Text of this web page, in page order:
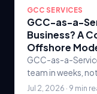
GCC SERVICES
GCC-as-a-
Business? A
Offshore
GCC-as-a-
team in weeks,
traditional
Jul 2, 2026 · 9 min